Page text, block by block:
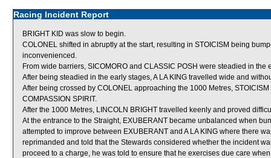
Racing Incident Report
BRIGHT KID was slow to begin.
COLONEL shifted in abruptly at the start, resulting in STOICISM being
inconvenienced.
From wide barriers, SICOMORO and CLASSIC POSH were steadied in the
After being steadied in the early stages, A LA KING travelled wide and
After being crossed by COLONEL approaching the 1000 Metres,
COMPASSION SPIRIT.
After the 1000 Metres, LINCOLN BRIGHT travelled keenly and proved
At the entrance to the Straight, EXUBERANT became unbalanced when
attempted to improve between EXUBERANT and A LA KING where there
reprimanded and told that the Stewards considered whether the incident
proceed to a charge, he was told to ensure that he exercises due care